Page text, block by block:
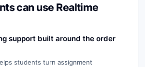
can use Realtime
support built around the order
students turn assignment